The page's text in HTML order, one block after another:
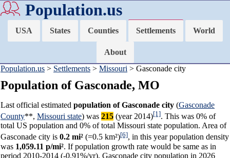
Population.us
USA States Counties Settlements World
About
Population.us > Settlements > Missouri > Gasconade city
Population of Gasconade, MO
Last official estimated population of Gasconade city (Gasconade
County**, Missouri state) was 215 (year 2014)[1]. This was 0% of
total US population and 0% of total Missouri state population. Area of
Gasconade city is 0.2 mi² (=0.5 km²)[6], in this year population density
was 1,059.11 p/mi². If population growth rate would be same as in
period 2010-2014 (-0.91%/yr), Gasconade city population in 2026